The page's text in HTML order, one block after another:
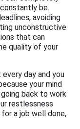
be
avoiding
unconstructive
that can
quality of your
day and you
your mind
back to work
restlessness
a job well done,